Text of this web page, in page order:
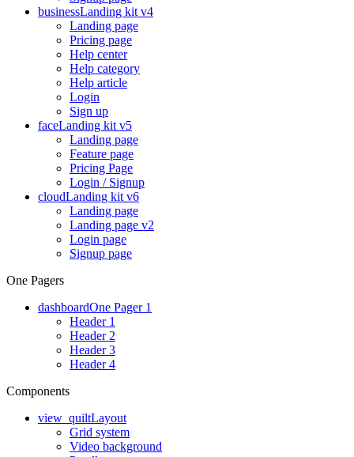
businessLanding kit v4
Landing page
Pricing page
Help center
Help category
Help article
Login
Sign up
faceLanding kit v5
Landing page
Feature page
Pricing Page
Login / Signup
cloudLanding kit v6
Landing page
Landing page v2
Login page
Signup page
One Pagers
dashboardOne Pager 1
Header 1
Header 2
Header 3
Header 4
Components
view_quiltLayout
Grid system
Video background